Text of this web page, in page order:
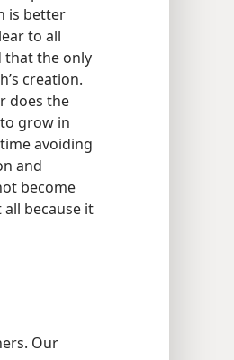
is better
to all
that the only
creation.
does the
grow in
avoiding
and
become
because it
Our